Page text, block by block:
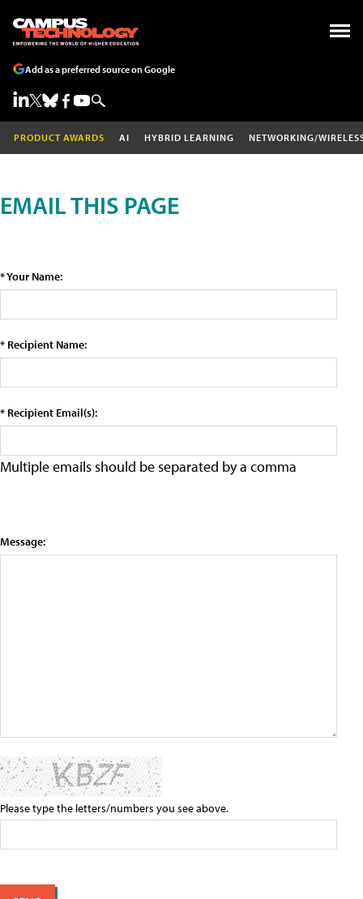
Add as a preferred source on Google
PRODUCT AWARDS AI HYBRID LEARNING NETWORKING/
EMAIL THIS PAGE
* Your Name:
* Recipient Name:
* Recipient Email(s):
Multiple emails should be separated by a comma
Message:
Please type the letters/numbers you see above.